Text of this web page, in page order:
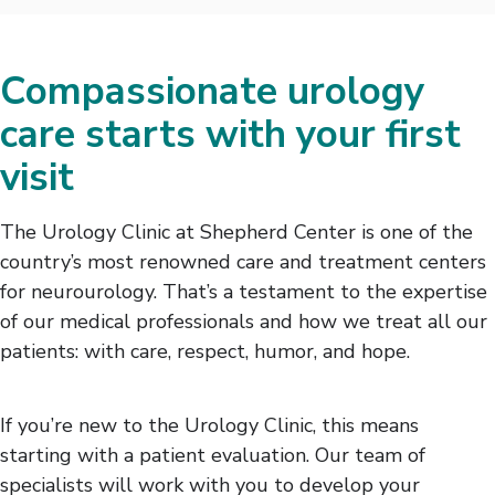
Compassionate urology
care starts with your first
visit
The Urology Clinic at Shepherd Center is one of the
country’s most renowned care and treatment centers
for neurourology. That’s a testament to the expertise
of our medical professionals and how we treat all our
patients: with care, respect, humor, and hope.
If you’re new to the Urology Clinic, this means
starting with a patient evaluation. Our team of
specialists will work with you to develop your